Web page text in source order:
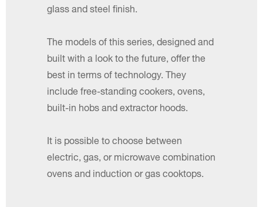
glass and steel finish.
The models of this series, designed and
built with a look to the future, offer the
best in terms of technology. They
include free-standing cookers, ovens,
built-in hobs and extractor hoods.
It is possible to choose between
electric, gas, or microwave combination
ovens and induction or gas cooktops.